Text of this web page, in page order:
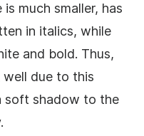
much smaller, has
in italics, while
and bold. Thus,
due to this
soft shadow to the